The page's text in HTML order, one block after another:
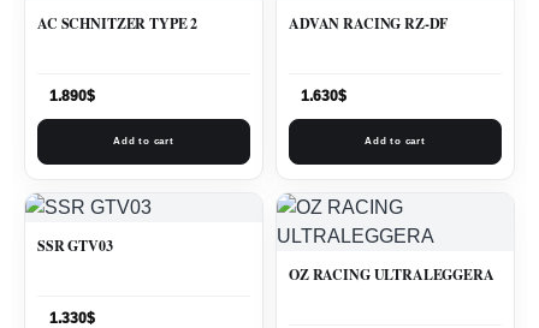
AC SCHNITZER TYPE 2
1.890$
Add to cart
ADVAN RACING RZ-DF
1.630$
Add to cart
SSR GTV03
1.330$
OZ RACING ULTRALEGGERA